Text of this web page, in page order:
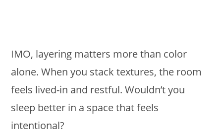
IMO, layering matters more than color
alone. When you stack textures, the room
feels lived-in and restful. Wouldn’t you
sleep better in a space that feels
intentional?